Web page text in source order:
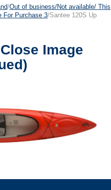
/Out of business/Not available/ This
For Purchase 3/Santee 120S Up
Image